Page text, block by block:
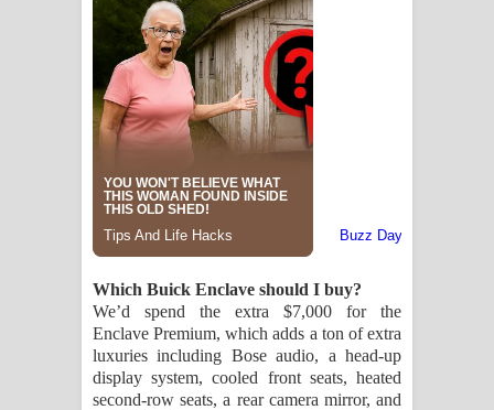
Which Buick Enclave should I buy?
We’d spend the extra $7,000 for the
Enclave Premium, which adds a ton of extra
luxuries including Bose audio, a head-up
display system, cooled front seats, heated
second-row seats, a rear camera mirror, and